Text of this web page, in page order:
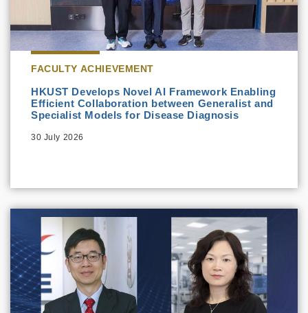
FACULTY ACHIEVEMENT
HKUST Develops Novel AI Framework Enabling
Efficient Collaboration between Generalist and
Specialist Models for Disease Diagnosis
30 July 2026